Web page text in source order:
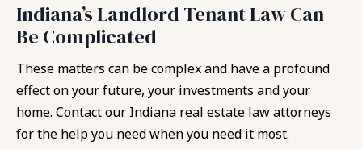
Indiana’s Landlord Tenant Law Can
Be Complicated
These matters can be complex and have a profound
effect on your future, your investments and your
home. Contact our Indiana real estate law attorneys
for the help you need when you need it most.